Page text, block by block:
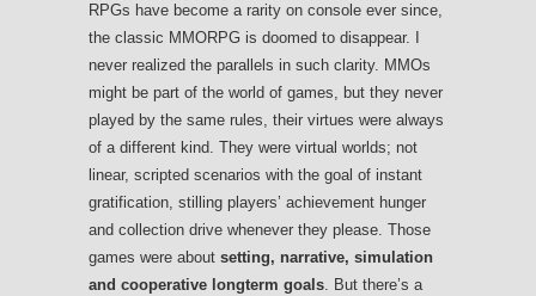
RPGs have become a rarity on console ever since,
the classic MMORPG is doomed to disappear. I
never realized the parallels in such clarity. MMOs
might be part of the world of games, but they never
played by the same rules, their virtues were always
of a different kind. They were virtual worlds; not
linear, scripted scenarios with the goal of instant
gratification, stilling players’ achievement hunger
and collection drive whenever they please. Those
games were about setting, narrative, simulation
and cooperative longterm goals. But there’s a